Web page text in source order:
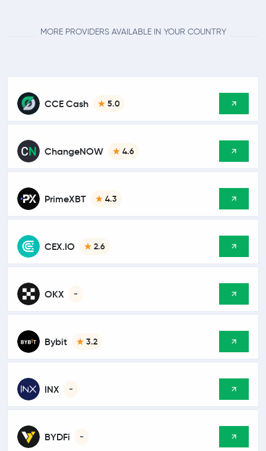
MORE PROVIDERS AVAILABLE IN YOUR COUNTRY
CCE Cash 5.0
ChangeNOW 4.6
PrimeXBT 4.3
CEX.IO 2.6
OKX -
Bybit 3.2
INX -
BYDFi -